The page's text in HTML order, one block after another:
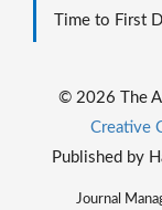
Time to First
© 2026 The
Creative
Published by
Journal